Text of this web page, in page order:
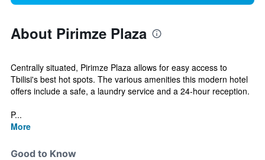
About Pirimze Plaza
Centrally situated, Pirimze Plaza allows for easy access to
Tbilisi's best hot spots. The various amenities this modern hotel
offers include a safe, a laundry service and a 24-hour reception.
P...
More
Good to Know